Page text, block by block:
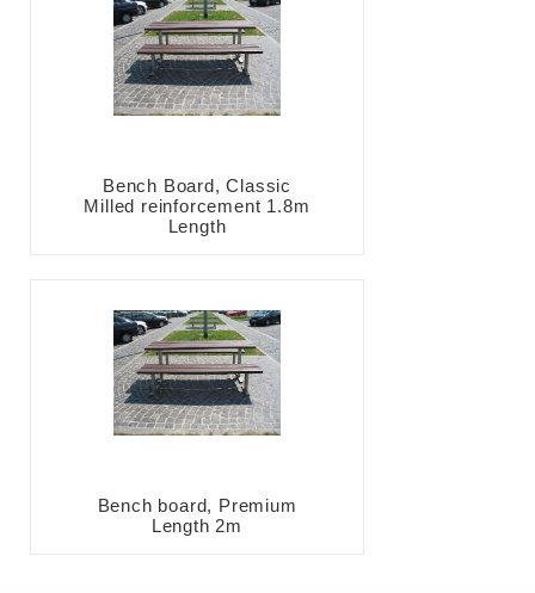
Bench Board, Classic
Milled reinforcement 1.8m
Length
Bench board, Premium
Length 2m